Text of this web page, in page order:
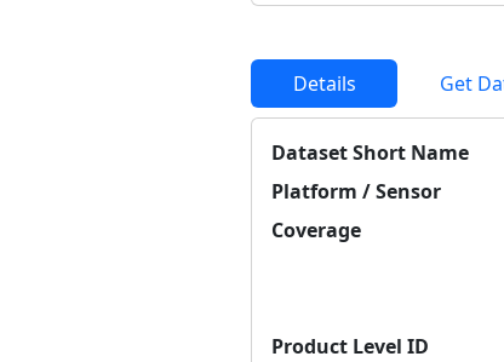
Details Get
Dataset Short Name
Platform / Sensor
Coverage
Product Level ID